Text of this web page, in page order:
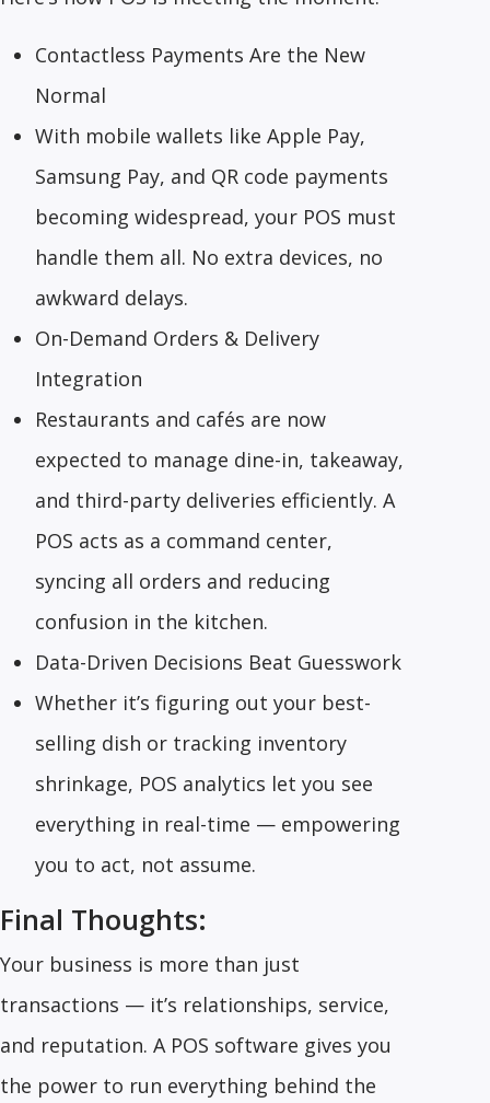
Contactless Payments Are the New
Normal
With mobile wallets like Apple Pay,
Samsung Pay, and QR code payments
becoming widespread, your POS must
handle them all. No extra devices, no
awkward delays.
On-Demand Orders & Delivery
Integration
Restaurants and cafés are now
expected to manage dine-in, takeaway,
and third-party deliveries efficiently. A
POS acts as a command center,
syncing all orders and reducing
confusion in the kitchen.
Data-Driven Decisions Beat Guesswork
Whether it’s figuring out your best-
selling dish or tracking inventory
shrinkage, POS analytics let you see
everything in real-time — empowering
you to act, not assume.
Final Thoughts:
Your business is more than just
transactions — it’s relationships, service,
and reputation. A POS software gives you
the power to run everything behind the